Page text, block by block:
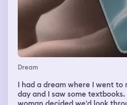
Dream
I had a dream where I went to
day and I saw some